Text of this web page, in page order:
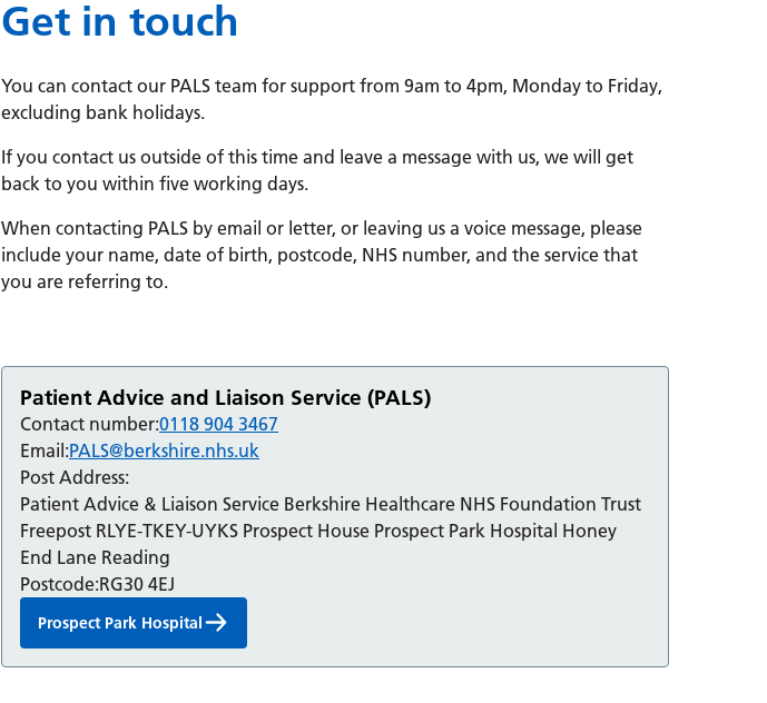
Get in touch
You can contact our PALS team for support from 9am to 4pm, Monday to Friday,
excluding bank holidays.
If you contact us outside of this time and leave a message with us, we will get
back to you within five working days.
When contacting PALS by email or letter, or leaving us a voice message, please
include your name, date of birth, postcode, NHS number, and the service that
you are referring to.
Patient Advice and Liaison Service (PALS)
Contact number:0118 904 3467
Email:PALS@berkshire.nhs.uk
Post Address:
Patient Advice & Liaison Service Berkshire Healthcare NHS Foundation Trust
Freepost RLYE-TKEY-UYKS Prospect House Prospect Park Hospital Honey
End Lane Reading
Postcode:RG30 4EJ
Prospect Park Hospital